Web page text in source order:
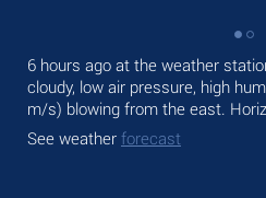
6 hours ago at the weather
cloudy, low air pressure, high
m/s) blowing from the east.
See weather forecast